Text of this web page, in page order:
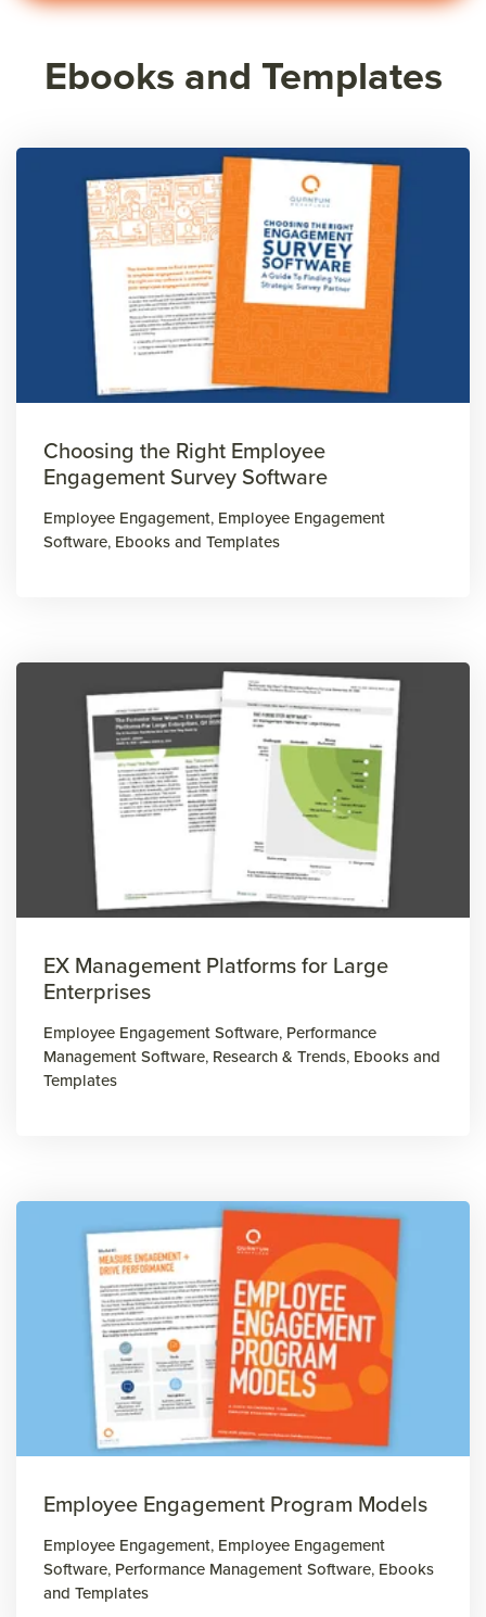
Ebooks and Templates
Choosing the Right Employee
Engagement Survey Software
Employee Engagement, Employee Engagement
Software, Ebooks and Templates
EX Management Platforms for Large
Enterprises
Employee Engagement Software, Performance
Management Software, Research & Trends, Ebooks and
Templates
Employee Engagement Program Models
Employee Engagement, Employee Engagement
Software, Performance Management Software, Ebooks
and Templates